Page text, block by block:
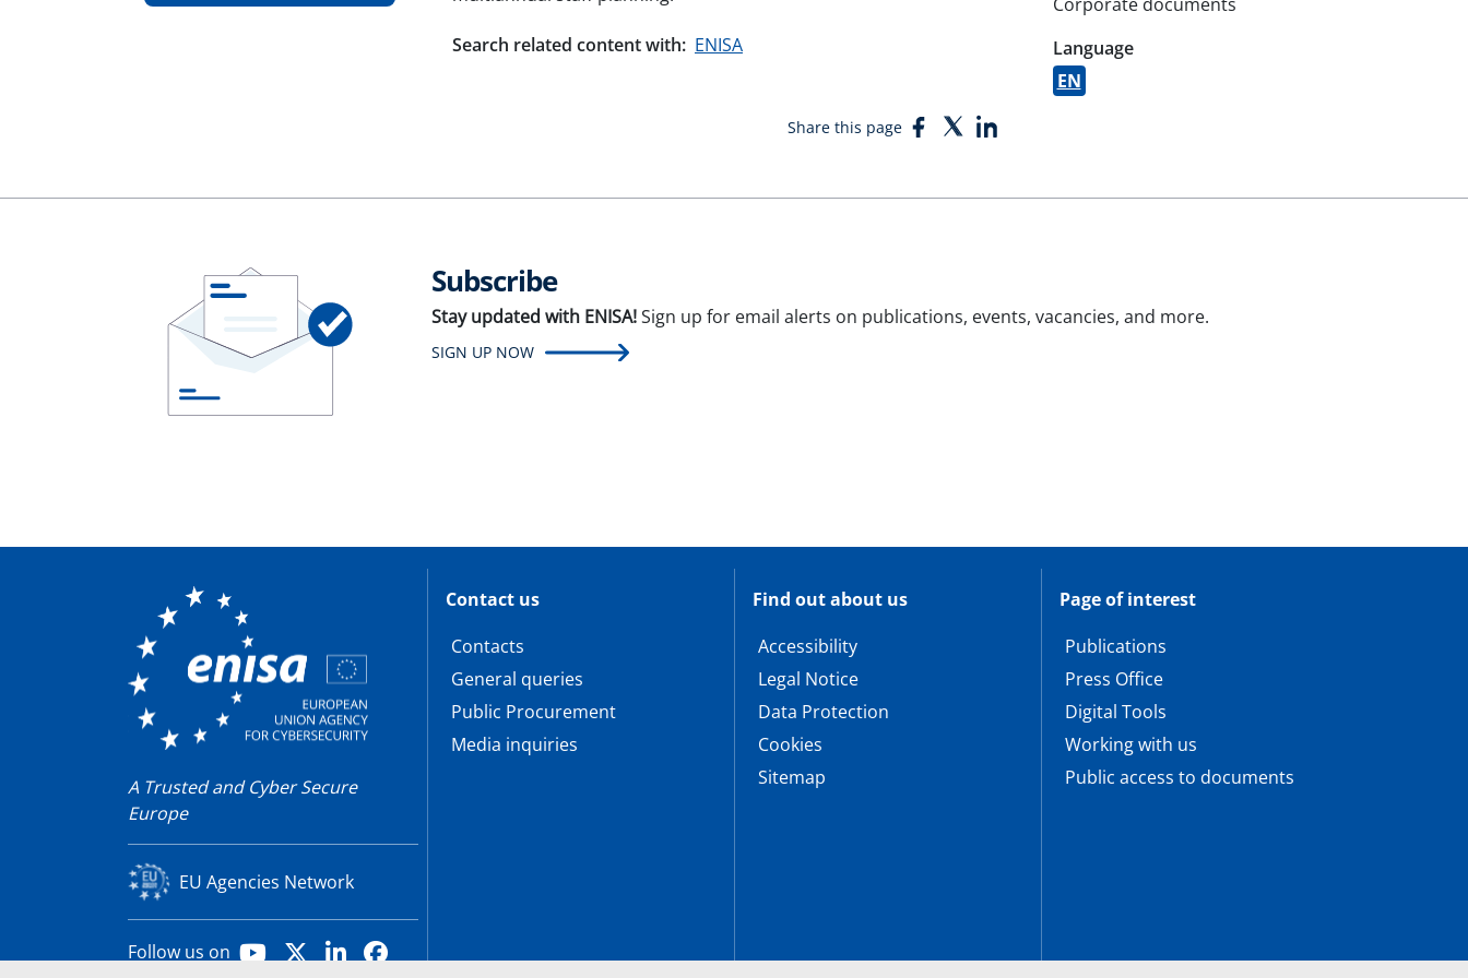
Search related content with: ENISA
Share this page Facebook
Twitter
Language
EN
Subscribe
Stay updated with ENISA!Sign up for email alerts on publications, events, vacancies, and more.
SIGN UP NOW
A Trusted and Cyber Secure
Europe
EU Agencies Network
Follow us on Youtube LinkedInFacebook
Contact us
Contacts
General queries
Public Procurement
Media inquiries
Find out about us
Accessibility
Legal Notice
Data Protection
Cookies
Sitemap
Page of interest
Publications
Press Office
Digital Tools
Working with us
Public access to documents